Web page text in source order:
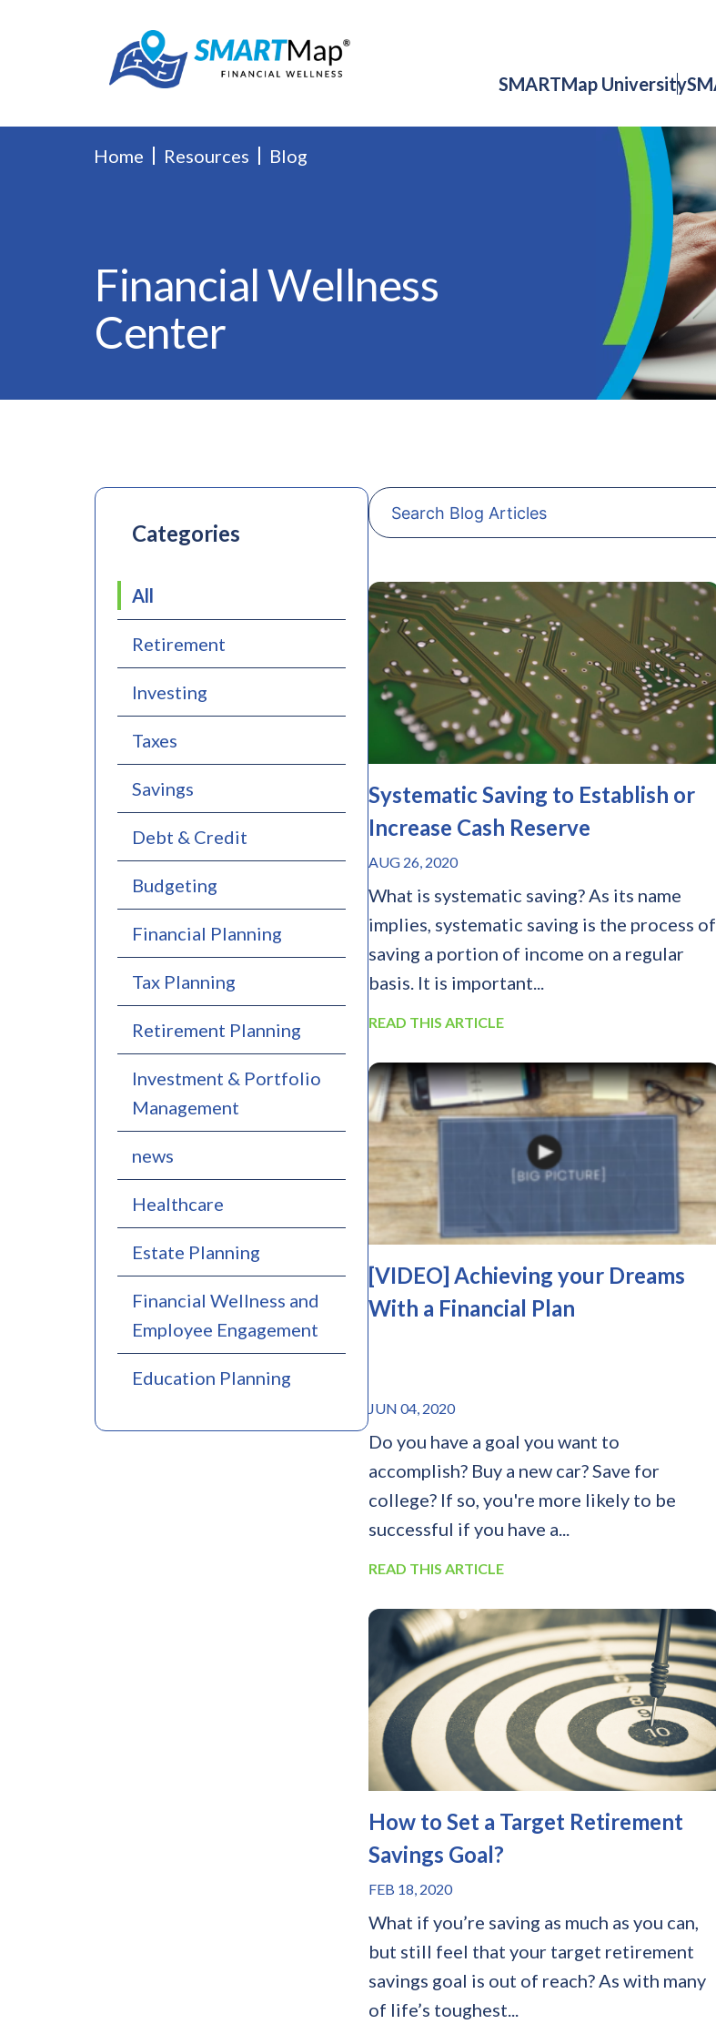
SMARTMap University
Home Resources Blog
Financial Wellness
Center
Categories
All
Retirement
Investing
Taxes
Savings
Debt & Credit
Budgeting
Financial Planning
Tax Planning
Retirement Planning
Investment & Portfolio
Management
news
Healthcare
Estate Planning
Financial Wellness and
Employee Engagement
Education Planning
Systematic Saving to Establish or
Increase Cash Reserve
AUG 26, 2020
What is systematic saving? As its name
implies, systematic saving is the process of
saving a portion of income on a regular
basis. It is important...
READ THIS ARTICLE
[VIDEO] Achieving your Dreams
With a Financial Plan
JUN 04, 2020
Do you have a goal you want to
accomplish? Buy a new car? Save for
college? If so, you're more likely to be
successful if you have a...
READ THIS ARTICLE
How to Set a Target Retirement
Savings Goal?
FEB 18, 2020
What if you’re saving as much as you can,
but still feel that your target retirement
savings goal is out of reach? As with many
of life’s toughest...